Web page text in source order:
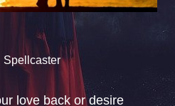
Spellcaster
love back or desire